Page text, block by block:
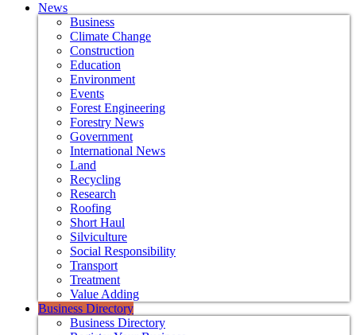
News
Business
Climate Change
Construction
Education
Environment
Events
Forest Engineering
Forestry News
Government
International News
Land
Recycling
Research
Roofing
Short Haul
Silviculture
Social Responsibility
Transport
Treatment
Value Adding
Business Directory
Business Directory